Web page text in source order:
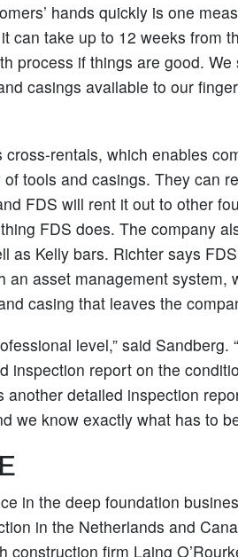
hands quickly is one
can take up to 12 weeks from
process if things are good.
casings available to our
rentals, which enables
tools and casings. They can
FDS will rent it out to other
FDS does. The company
as Kelly bars. Richter says
an asset management system,
casing that leaves the
level,” said Sandberg.
inspection report on the
detailed inspection
we know exactly what has to
in the deep foundation
in the Netherlands and
construction firm Laing